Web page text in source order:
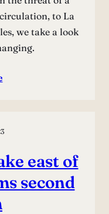
to La
we take a look
east of
second